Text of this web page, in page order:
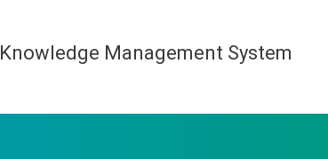
Knowledge Management System